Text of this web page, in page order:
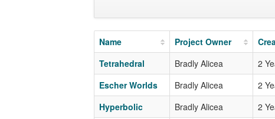
Name Project Owner
Tetrahedral
Bradly Alicea 2
Escher Worlds
Bradly Alicea 2
Hyperbolic
Bradly Alicea 2